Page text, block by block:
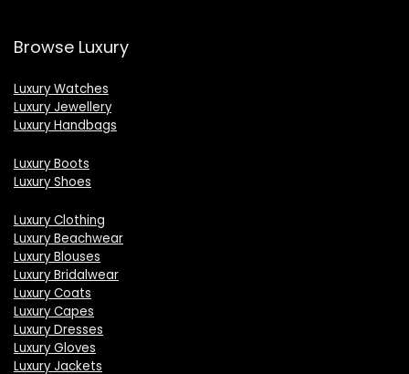
Browse Luxury
Luxury Watches
Luxury Jewellery
Luxury Handbags
Luxury Boots
Luxury Shoes
Luxury Clothing
Luxury Beachwear
Luxury Blouses
Luxury Bridalwear
Luxury Coats
Luxury Capes
Luxury Dresses
Luxury Gloves
Luxury Jackets